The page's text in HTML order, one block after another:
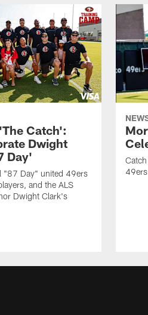
Catch':
Dwight
Day'
"87 Day" united 49ers
and the ALS
Dwight Clark's